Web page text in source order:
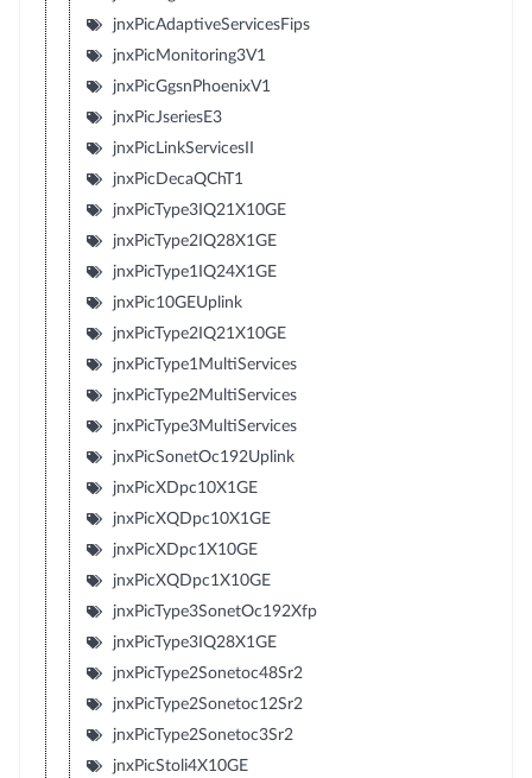
jnxPicAdaptiveServicesFips
jnxPicMonitoring3V1
jnxPicGgsnPhoenixV1
jnxPicJseriesE3
jnxPicLinkServicesII
jnxPicDecaQChT1
jnxPicType3IQ21X10GE
jnxPicType2IQ28X1GE
jnxPicType1IQ24X1GE
jnxPic10GEUplink
jnxPicType2IQ21X10GE
jnxPicType1MultiServices
jnxPicType2MultiServices
jnxPicType3MultiServices
jnxPicSonetOc192Uplink
jnxPicXDpc10X1GE
jnxPicXQDpc10X1GE
jnxPicXDpc1X10GE
jnxPicXQDpc1X10GE
jnxPicType3SonetOc192Xfp
jnxPicType3IQ28X1GE
jnxPicType2Sonetoc48Sr2
jnxPicType2Sonetoc12Sr2
jnxPicType2Sonetoc3Sr2
jnxPicStoli4X10GE